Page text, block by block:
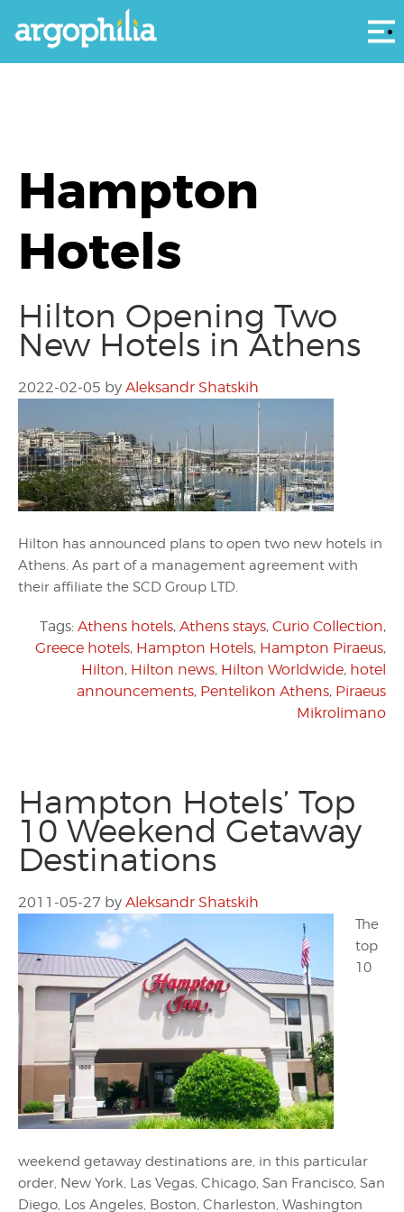
Hampton
Hotels
Hilton Opening Two
New Hotels in Athens
2022-02-05 by Aleksandr Shatskih
Hilton has announced plans to open two new hotels in
Athens. As part of a management agreement with
their affiliate the SCD Group LTD.
Tags: Athens hotels, Athens stays, Curio Collection,
Greece hotels, Hampton Hotels, Hampton Piraeus,
Hilton, Hilton news, Hilton Worldwide, hotel
announcements, Pentelikon Athens, Piraeus
Mikrolimano
Hampton Hotels’ Top
10 Weekend Getaway
Destinations
2011-05-27 by Aleksandr Shatskih
The
top
10
weekend getaway destinations are, in this particular
order, New York, Las Vegas, Chicago, San Francisco, San
Diego, Los Angeles, Boston, Charleston, Washington